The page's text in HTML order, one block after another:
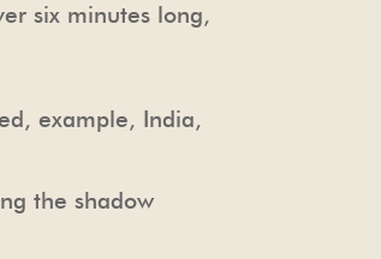
six minutes long,
example, India,
the shadow